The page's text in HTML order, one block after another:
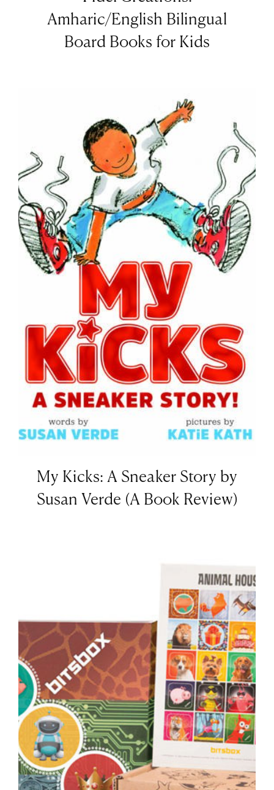
Amharic/English Bilingual
Board Books for Kids
My Kicks: A Sneaker Story by
Susan Verde (A Book Review)